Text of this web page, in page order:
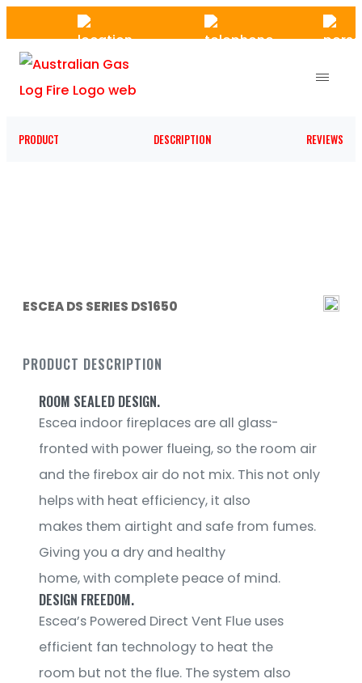
to
the
content
PRODUCT DESCRIPTION REVIEWS
ESCEA DS SERIES DS1650
PRODUCT DESCRIPTION
ROOM SEALED DESIGN.
Escea indoor fireplaces are all glass-
fronted with power flueing, so the room air
and the firebox air do not mix. This not only
helps with heat efficiency, it also
makes them airtight and safe from fumes.
Giving you a dry and healthy
home, with complete peace of mind.
DESIGN FREEDOM.
Escea’s Powered Direct Vent Flue uses
efficient fan technology to heat the
room but not the flue. The system also